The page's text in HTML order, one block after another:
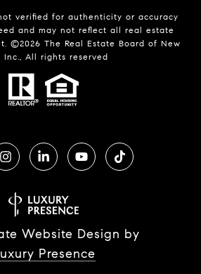
verified for authenticity or accuracy
and may not reflect all real estate
©2026 The Real Estate Board of New
Inc., All rights reserved
Website Design by
Presence